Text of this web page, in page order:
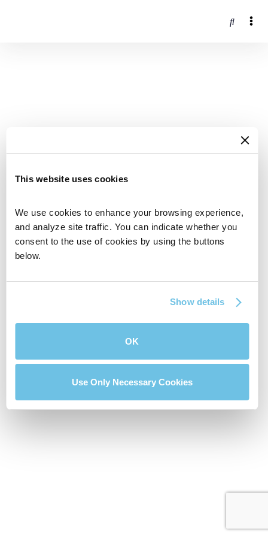
This website uses cookies
We use cookies to enhance your browsing experience,
and analyze site traffic. You can indicate whether you
consent to the use of cookies by using the buttons
below.
Show details
OK
Use Only Necessary Cookies